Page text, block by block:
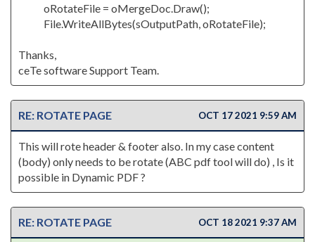
oRotateFile = oMergeDoc.Draw();
File.WriteAllBytes(sOutputPath, oRotateFile);
Thanks,
ceTe software Support Team.
RE: ROTATE PAGE OCT 17 2021 9:59 AM
This will rote header & footer also. In my case content
(body) only needs to be rotate (ABC pdf tool will do) , Is it
possible in Dynamic PDF ?
RE: ROTATE PAGE OCT 18 2021 9:37 AM